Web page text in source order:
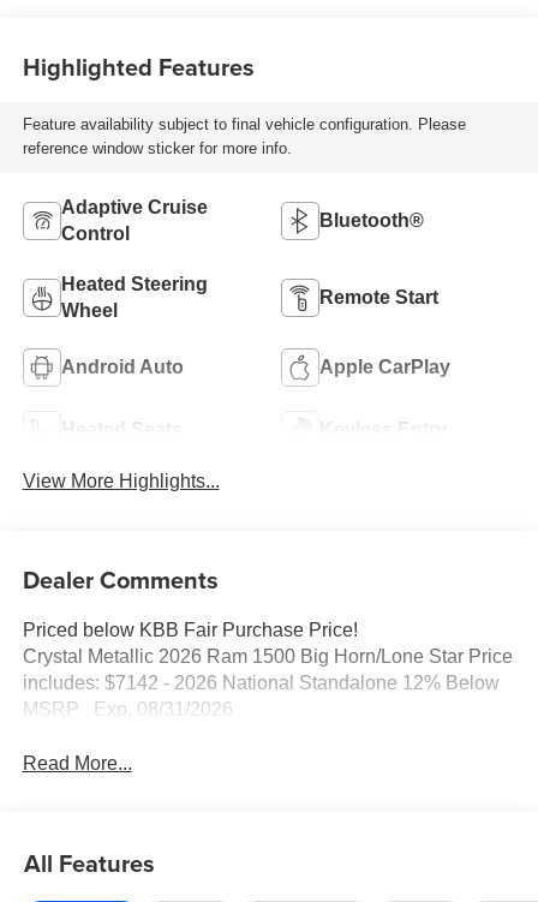
Highlighted Features
Feature availability subject to final vehicle configuration. Please
reference window sticker for more info.
Adaptive Cruise
Control
Bluetooth®
Heated Steering
Wheel
Remote Start
Android Auto Apple CarPlay
Heated Seats Keyless Entry
View More Highlights...
Dealer Comments
Priced below KBB Fair Purchase Price!
Crystal Metallic 2026 Ram 1500 Big Horn/Lone Star Price
includes: $7142 - 2026 National Standalone 12% Below
MSRP . Exp. 08/31/2026
Read More...
All Features